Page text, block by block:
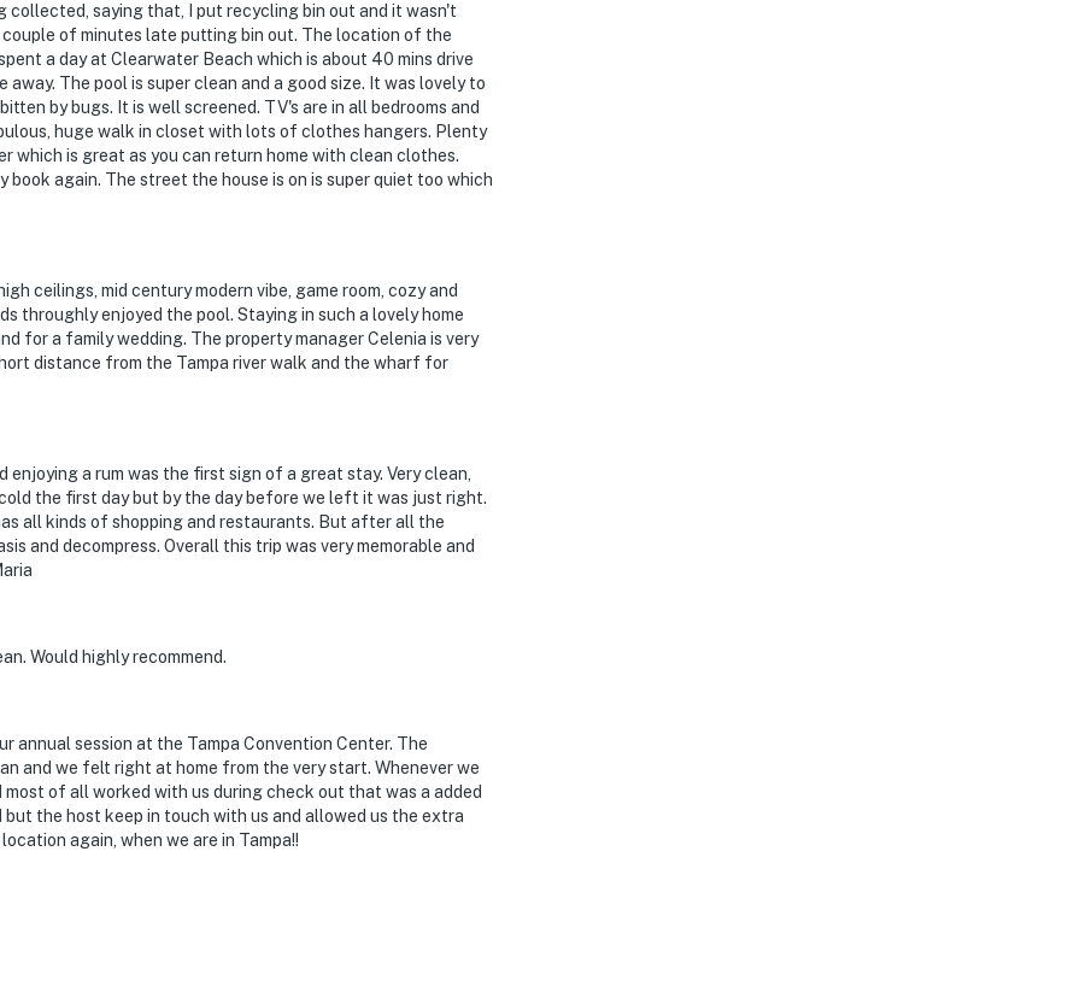
you'll never want to leave. You can relax knowing
and that we'll answer the phone 24/7. Even better,
You can count on our homes and our people to
vacation means to you.
There are 3 interior steps required to access the
the front of the house facing the driveway, 1 camera
on the front right corner facing the yard, 1
and do not look into interior spaces. The cameras
collected, saying that, I put recycling bin out and it wasn't
of minutes late putting bin out. The location of the
a day at Clearwater Beach which is about 40 mins drive
The pool is super clean and a good size. It was lovely to
by bugs. It is well screened. TV's are in all bedrooms and
huge walk in closet with lots of clothes hangers. Plenty
which is great as you can return home with clean clothes.
again. The street the house is on is super quiet too which
ceilings, mid century modern vibe, game room, cozy and
throughly enjoyed the pool. Staying in such a lovely home
for a family wedding. The property manager Celenia is very
distance from the Tampa river walk and the wharf for
a rum was the first sign of a great stay. Very clean,
the first day but by the day before we left it was just right.
all kinds of shopping and restaurants. But after all the
and decompress. Overall this trip was very memorable and
Would highly recommend.
annual session at the Tampa Convention Center. The
and we felt right at home from the very start. Whenever we
of all worked with us during check out that was a added
the host keep in touch with us and allowed us the extra
again, when we are in Tampa!!